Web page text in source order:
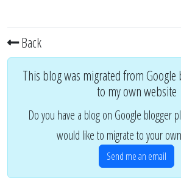
Back
This blog was migrated from
to my own website
Do you have a blog on Google blogger
would like to migrate to your
Send me an email